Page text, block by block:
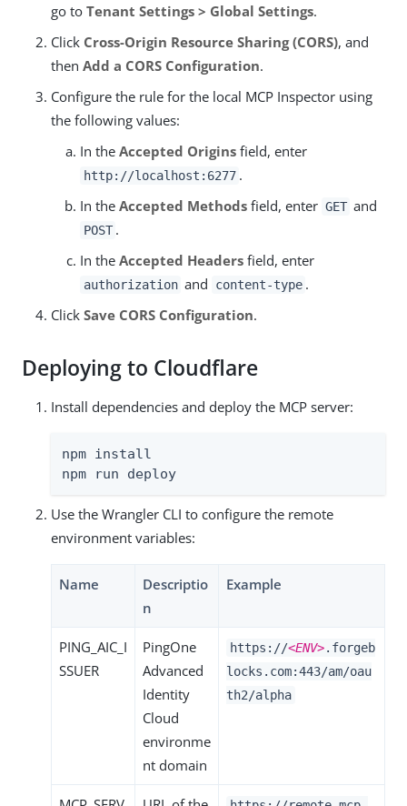
go to Tenant Settings > Global Settings.
Click Cross-Origin Resource Sharing (CORS), and
then Add a CORS Configuration.
Configure the rule for the local MCP Inspector using
the following values:
In the Accepted Origins field, enter
http://localhost:6277 .
In the Accepted Methods field, enter GET and
POST .
In the Accepted Headers field, enter
authorization and content-type .
Click Save CORS Configuration.
Deploying to Cloudflare
Install dependencies and deploy the MCP server:
npm install
npm run deploy
Use the Wrangler CLI to configure the remote
environment variables:
Name
Descriptio
n
Example
PING_AIC_I
SSUER
PingOne
Advanced
Identity
Cloud
environme
nt domain
https://<ENV>.forgeb
locks.com:443/am/oau
th2/alpha